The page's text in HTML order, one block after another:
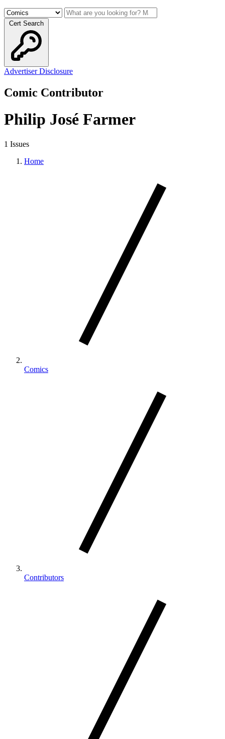
Cert Search
Advertiser Disclosure
Comic Contributor
Philip José Farmer
1 Issues
Home
Comics
Contributors